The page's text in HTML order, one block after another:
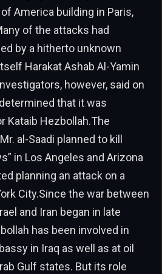
America building in Paris,
of the attacks had
by a hitherto unknown
Harakat Ashab Al-Yamin
however, said on
that it was
Kataib Hezbollah.The
al-Saadi planned to kill
in Los Angeles and Arizona
planning an attack on a
City.Since the war between
and Iran began in late
has been involved in
in Iraq as well as at oil
Gulf states. But its role